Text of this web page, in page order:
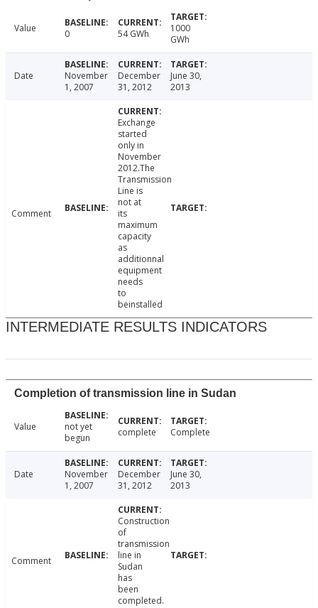
Value 0 54 GWh
1000
GWh
Date
November
1, 2007
December
31, 2012
June 30,
2013
Comment
Exchange
started
only in
November
2012.The
Transmission
Line is
not at
its
maximum
capacity
as
additionnal
equipment
needs
to
beinstalled
INTERMEDIATE RESULTS INDICATORS
Completion of transmission line in Sudan
Value
not yet
begun
complete Complete
Date
November
1, 2007
December
31, 2012
June 30,
2013
Comment
Construction
of
transmission
line in
Sudan
has
been
completed.